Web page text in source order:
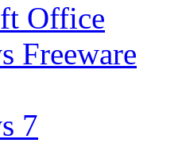
Office
Freeware
7